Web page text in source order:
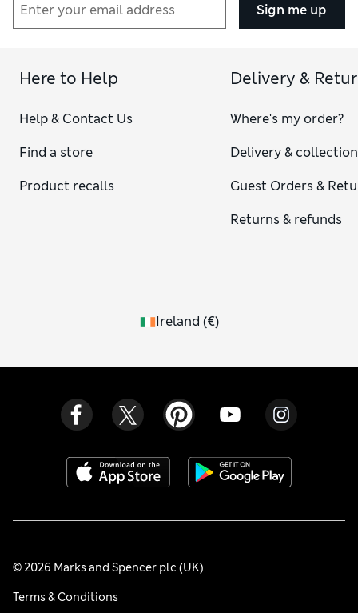
Sign me up
Here to Help
Help & Contact Us
Find a store
Product recalls
Delivery &
Where's my order?
Delivery & collection
Guest Orders &
Returns & refunds
Ireland (€)
© 2026 Marks and Spencer plc (UK)
Terms & Conditions